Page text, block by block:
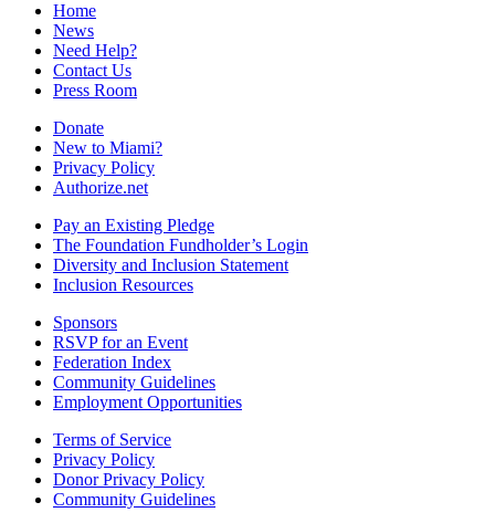
Home
News
Need Help?
Contact Us
Press Room
Donate
New to Miami?
Privacy Policy
Authorize.net
Pay an Existing Pledge
The Foundation Fundholder’s Login
Diversity and Inclusion Statement
Inclusion Resources
Sponsors
RSVP for an Event
Federation Index
Community Guidelines
Employment Opportunities
Terms of Service
Privacy Policy
Donor Privacy Policy
Community Guidelines